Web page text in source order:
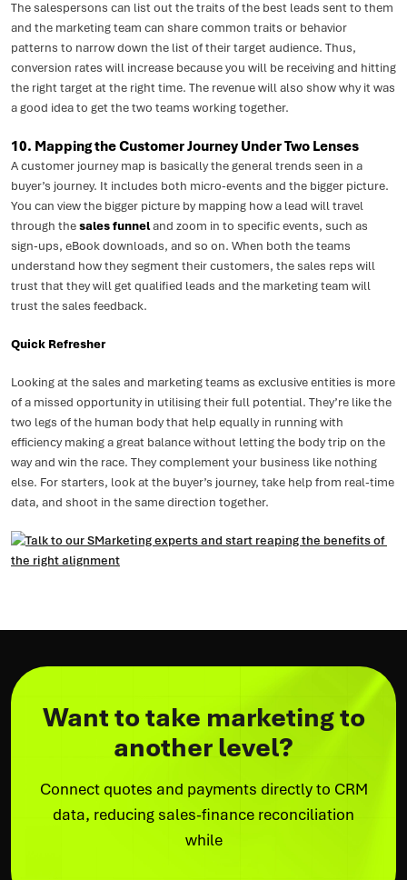
The salespersons can list out the traits of the best leads sent to them
and the marketing team can share common traits or behavior
patterns to narrow down the list of their target audience. Thus,
conversion rates will increase because you will be receiving and hitting
the right target at the right time. The revenue will also show why it was
a good idea to get the two teams working together.
10. Mapping the Customer Journey Under Two Lenses
A customer journey map is basically the general trends seen in a
buyer’s journey. It includes both micro-events and the bigger picture.
You can view the bigger picture by mapping how a lead will travel
through thesales funneland zoom in to specific events, such as
sign-ups, eBook downloads, and so on. When both the teams
understand how they segment their customers, the sales reps will
trust that they will get qualified leads and the marketing team will
trust the sales feedback.
Quick Refresher
Looking at the sales and marketing teams as exclusive entities is more
of a missed opportunity in utilising their full potential. They’re like the
two legs of the human body that help equally in running with
efficiency making a great balance without letting the body trip on the
way and win the race. They complement your business like nothing
else. For starters, look at the buyer’s journey, take help from real-time
data, and shoot in the same direction together.
Want to take marketing to
another level?
Connect quotes and payments directly to CRM
data, reducing sales-finance reconciliation
while